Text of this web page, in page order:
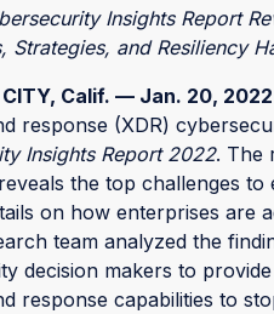
Insights Report
Strategies, and Resiliency
CITY, Calif. — Jan. 20,
response (XDR)
Insights Report 2022. The
the top challenges
on how enterprises are
team analyzed the
decision makers to
response capabilities to